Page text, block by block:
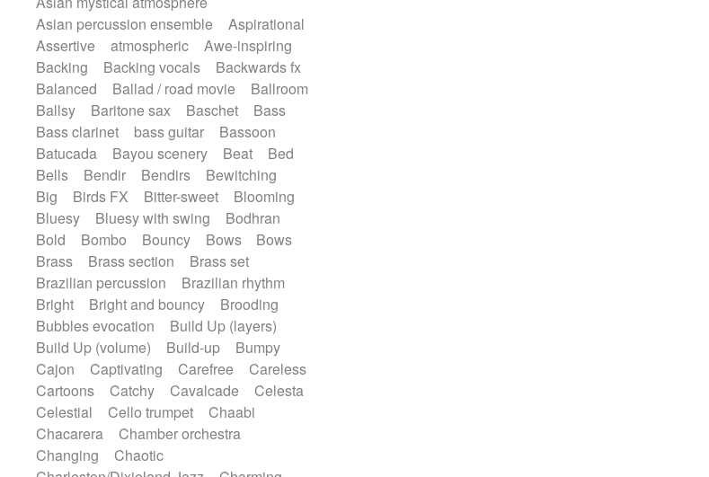
Romantic Comedy
samba
SciFi / Fantastic
Slow / Ballad
Soul
Spanish - Flamenco
Symphonic
Synthpop
Synthwave Thriller
Trailer
Trip-Hop / Downtempo
waltz
Waltz
Waltz movement
Electric guitar with effects
Electric guitar with fx reverb
Electric guitar with reverse fx
Electric keyboard
Electric organ
Electric organ ostinato
Electric piano
Electric piano
Electric Textures
Electro
Electro-Acoustic Guitar
Electronic
Electronic bass
Electronic drums
Electronic percussion
Electronic percussion
Electronic Textures
Ethnic flute
Ethnic percussion
Fanfare
Felt piano
Fender keyboard
Flute
Flutes
Folk guitar
Frame drum
Fx
Glass harmonica
Glockenspiel
Glokenspiel
Gong
Graceful thongs
Great reverb
Guitar tapping
Guitars
Gypsy guitar
Hammond organ
Handclap
Hang drum
Harmonica
Harp
Harpsichord
Heavy Battery
Highland pipes
Horn Horn
Instrumental
Japanese bowl
Asian percussion ensemble
Aspirational
Assertive
atmospheric
Awe-inspiring
Backing
Backing vocals
Backwards fx
Balanced
Ballad / road movie
Ballroom
Ballsy
Baritone sax Baschet
Bass
Bass clarinet
bass guitar
Bassoon
Batucada
Bayou scenery Beat
Bed
Bells
Bendir Bendirs
Bewitching
Big
Birds FX Bitter-sweet
Blooming
Bluesy
Bluesy with swing
Bodhran
Bold
Bombo Bouncy Bows
Bows
Brass
Brass section
Brass set
Brazilian percussion
Brazilian rhythm
Bright
Bright and bouncy
Brooding
Bubbles evocation
Build Up (layers)
Build Up (volume)
Build-up
Bumpy
Cajon
Captivating Carefree
Careless
Cartoons
Catchy Cavalcade
Celesta
Celestial
Cello trumpet
Chaabi
Chacarera
Chamber orchestra
Changing
Chaotic